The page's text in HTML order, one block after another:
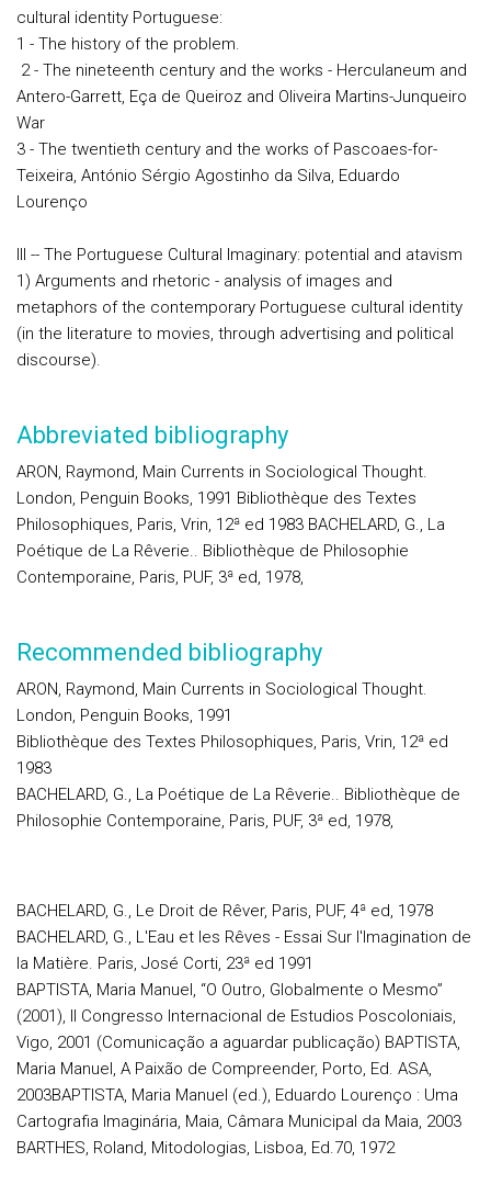
cultural identity Portuguese:
1 - The history of the problem.
2 - The nineteenth century and the works - Herculaneum and
Antero-Garrett, Eça de Queiroz and Oliveira Martins-Junqueiro
War
3 - The twentieth century and the works of Pascoaes-for-
Teixeira, António Sérgio Agostinho da Silva, Eduardo
Lourenço
III -- The Portuguese Cultural Imaginary: potential and atavism
1) Arguments and rhetoric - analysis of images and
metaphors of the contemporary Portuguese cultural identity
(in the literature to movies, through advertising and political
discourse).
Abbreviated bibliography
ARON, Raymond, Main Currents in Sociological Thought.
London, Penguin Books, 1991 Bibliothèque des Textes
Philosophiques, Paris, Vrin, 12ª ed 1983 BACHELARD, G., La
Poétique de La Rêverie.. Bibliothèque de Philosophie
Contemporaine, Paris, PUF, 3ª ed, 1978,
Recommended bibliography
ARON, Raymond, Main Currents in Sociological Thought.
London, Penguin Books, 1991
Bibliothèque des Textes Philosophiques, Paris, Vrin, 12ª ed
1983
BACHELARD, G., La Poétique de La Rêverie.. Bibliothèque de
Philosophie Contemporaine, Paris, PUF, 3ª ed, 1978,
BACHELARD, G., Le Droit de Rêver, Paris, PUF, 4ª ed, 1978
BACHELARD, G., L'Eau et les Rêves - Essai Sur l'Imagination de
la Matière. Paris, José Corti, 23ª ed 1991
BAPTISTA, Maria Manuel, “O Outro, Globalmente o Mesmo”
(2001), II Congresso Internacional de Estudios Poscoloniais,
Vigo, 2001 (Comunicação a aguardar publicação) BAPTISTA,
Maria Manuel, A Paixão de Compreender, Porto, Ed. ASA,
2003BAPTISTA, Maria Manuel (ed.), Eduardo Lourenço : Uma
Cartografia Imaginária, Maia, Câmara Municipal da Maia, 2003
BARTHES, Roland, Mitodologias, Lisboa, Ed.70, 1972